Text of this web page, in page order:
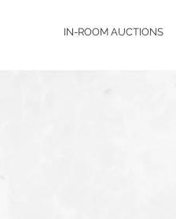
IN-ROOM AUCTIONS